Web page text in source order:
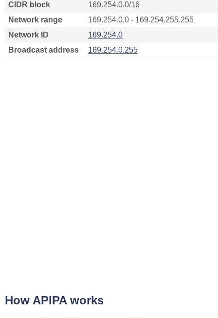
CIDR block
169.254.0.0/16
Network range
169.254.0.0 - 169.254.255.255
Network ID
169.254.0
Broadcast address
169.254.0.255
How APIPA works